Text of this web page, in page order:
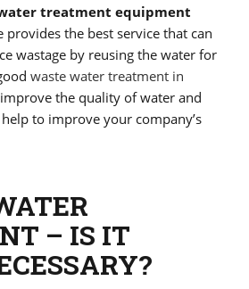
treatment equipment
provides the best service that can
wastage by reusing the water for
waste water treatment in
the quality of water and
to improve your company’s
– IS IT